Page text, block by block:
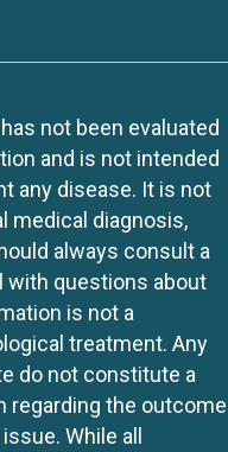
not been evaluated
and is not intended
any disease. It is not
medical diagnosis,
always consult a
with questions about
is not a
treatment. Any
do not constitute a
regarding the outcome
While all